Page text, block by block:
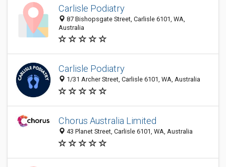
Carlisle Podiatry
87 Bishopsgate Street, Carlisle 6101, WA,
Australia
Carlisle Podiatry
1/31 Archer Street, Carlisle 6101, WA, Australia
Chorus Australia Limited
43 Planet Street, Carlisle 6101, WA, Australia